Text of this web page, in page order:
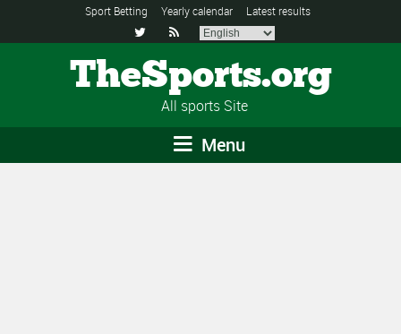
Sport Betting Yearly calendar Latest results
 
TheSports.org
All sports Site
Menu